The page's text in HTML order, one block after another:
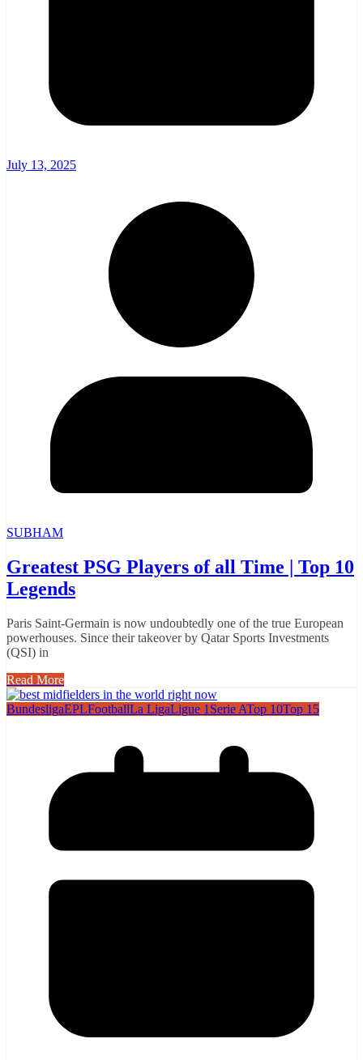
July 13, 2025
SUBHAM
Greatest PSG Players of all Time | Top 10
Legends
Paris Saint-Germain is now undoubtedly one of the true European
powerhouses. Since their takeover by Qatar Sports Investments
(QSI) in
Read More
BundesligaEPLFootballLa LigaLigue 1 Serie ATop 10Top 15